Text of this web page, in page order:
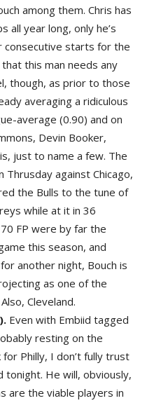
among them. Chris has
all year long, only he’s
starts for the
this man needs any
though, as prior to those
averaging a ridiculous
average (0.90) and on
Devin Booker,
just to name a few. The
against Chicago,
the Bulls to the tune of
while at it in 36
FP were by far the
this season, and
another night, Bouch is
as one of the
Cleveland.
Even with Embiid tagged
resting on the
Philly, I don’t fully trust
tonight. He will, obviously,
are the viable players in